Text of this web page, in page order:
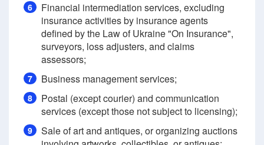
6
Financial intermediation services, excluding
insurance activities by insurance agents
defined by the Law of Ukraine "On Insurance",
surveyors, loss adjusters, and claims
assessors;
7 Business management services;
8
Postal (except courier) and communication
services (except those not subject to licensing);
9
Sale of art and antiques, or organizing auctions